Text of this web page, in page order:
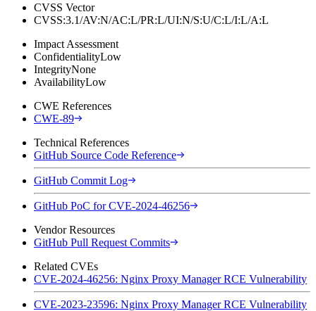
CVSS Vector
CVSS:3.1/AV:N/AC:L/PR:L/UI:N/S:U/C:L/I:L/A:L
Impact Assessment
ConfidentialityLow
IntegrityNone
AvailabilityLow
CWE References
CWE-89
Technical References
GitHub Source Code Reference
GitHub Commit Log
GitHub PoC for CVE-2024-46256
Vendor Resources
GitHub Pull Request Commits
Related CVEs
CVE-2024-46256: Nginx Proxy Manager RCE Vulnerability
CVE-2023-23596: Nginx Proxy Manager RCE Vulnerability